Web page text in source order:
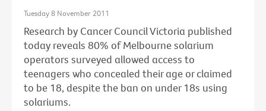
Tuesday 8 November 2011
Research by Cancer Council Victoria published
today reveals 80% of Melbourne solarium
operators surveyed allowed access to
teenagers who concealed their age or claimed
to be 18, despite the ban on under 18s using
solariums.